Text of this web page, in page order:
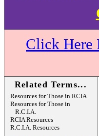
Click Here
Related Terms...
Resources for Those in RCIA
Resources for Those in
R.C.I.A.
RCIA Resources
R.C.I.A. Resources